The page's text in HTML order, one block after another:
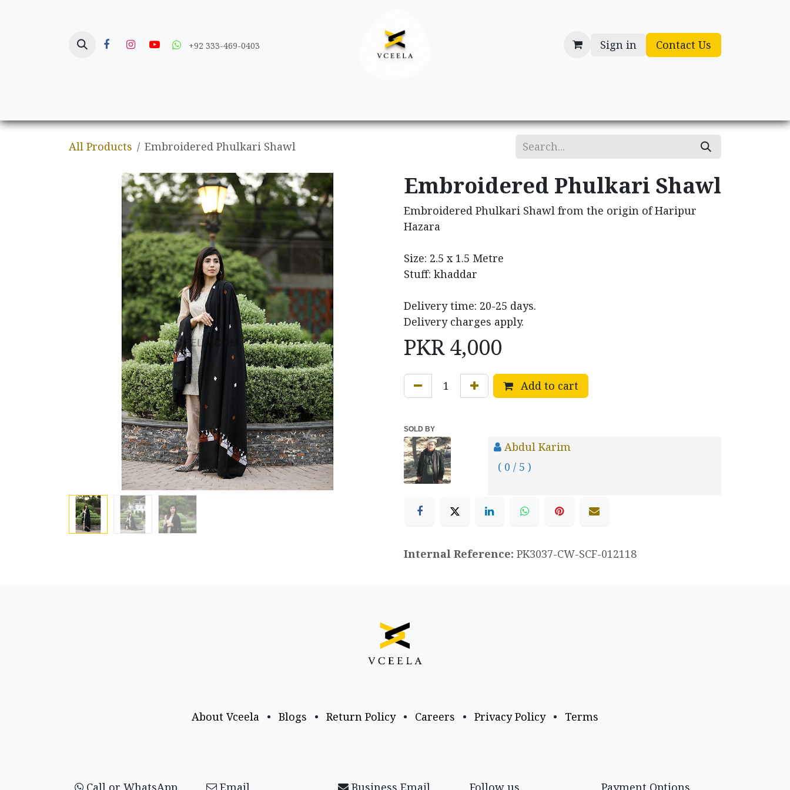
+92 333-469-0403 Sign in Contact Us
All Products Embroidered Phulkari Shawl
Embroidered Phulkari Shawl
Embroidered Phulkari Shawl from the origin of Haripur
Hazara
Size: 2.5 x 1.5 Metre
Stuff: khaddar
Delivery time: 20-25 days.
Delivery charges apply.
PKR4,000
Add to cart
SOLD BY
Abdul Karim
( 0 / 5 )
Internal Reference: PK3037-CW-SCF-012118
About Vceela • Blogs • Return Policy • Careers • Privacy Policy • Terms